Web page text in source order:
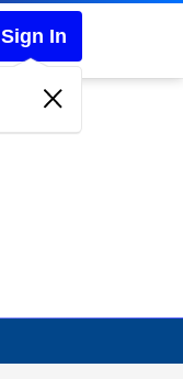
Sign In